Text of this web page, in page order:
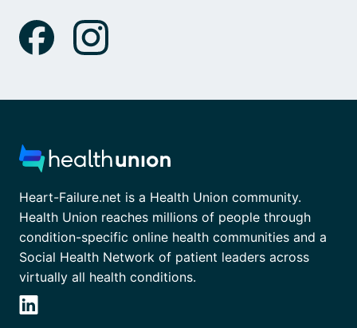
Heart-Failure.net is a Health Union community.
Health Union reaches millions of people through
condition-specific online health communities and a
Social Health Network of patient leaders across
virtually all health conditions.